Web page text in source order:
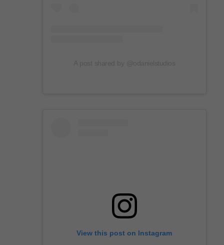
View this post on Instagram